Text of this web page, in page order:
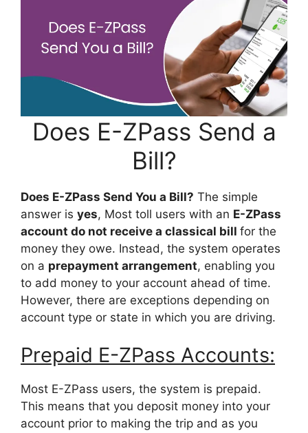
Does E-ZPass Send a
Bill?
Does E-ZPass Send You a Bill? The simple
answer is yes, Most toll users with an E-ZPass
account do not receive a classical bill for the
money they owe. Instead, the system operates
on a prepayment arrangement, enabling you
to add money to your account ahead of time.
However, there are exceptions depending on
account type or state in which you are driving.
Prepaid E-ZPass Accounts:
Most E-ZPass users, the system is prepaid.
This means that you deposit money into your
account prior to making the trip and as you